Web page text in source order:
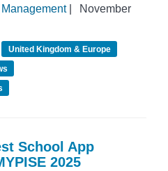
|
November
United Kingdom & Europe
School App
2025